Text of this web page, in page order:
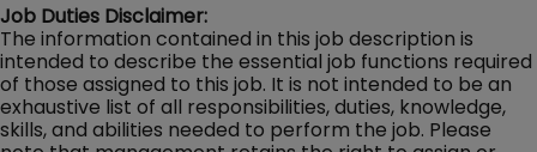
Job Duties Disclaimer:
The information contained in this job description is
intended to describe the essential job functions required
of those assigned to this job. It is not intended to be an
exhaustive list of all responsibilities, duties, knowledge,
skills, and abilities needed to perform the job. Please